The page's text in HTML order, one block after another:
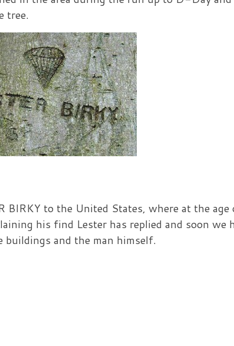
tree.
BIRKY to the United States, where at the
his find Lester has replied and soon we
and the man himself.